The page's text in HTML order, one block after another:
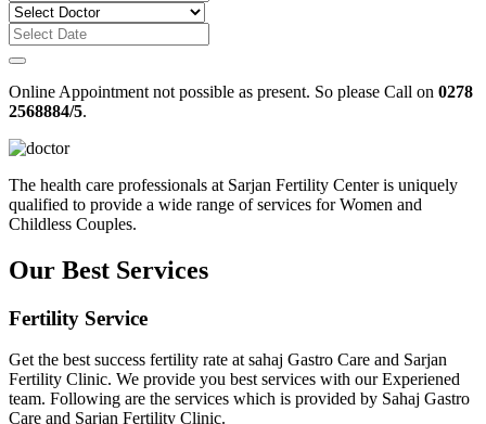
Online Appointment not possible as present. So please Call on 0278
2568884/5.
The health care professionals at Sarjan Fertility Center is uniquely
qualified to provide a wide range of services for Women and
Childless Couples.
Our Best Services
Fertility Service
Get the best success fertility rate at sahaj Gastro Care and Sarjan
Fertility Clinic. We provide you best services with our Experiened
team. Following are the services which is provided by Sahaj Gastro
Care and Sarjan Fertility Clinic.